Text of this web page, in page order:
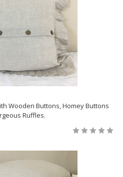
Wooden Buttons, Homey Buttons
Ruffles.